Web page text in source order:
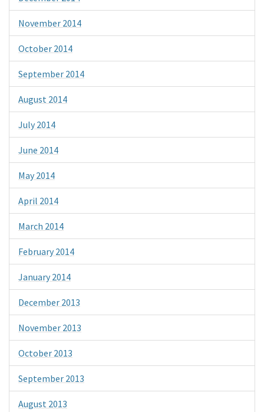
November 2014
October 2014
September 2014
August 2014
July 2014
June 2014
May 2014
April 2014
March 2014
February 2014
January 2014
December 2013
November 2013
October 2013
September 2013
August 2013